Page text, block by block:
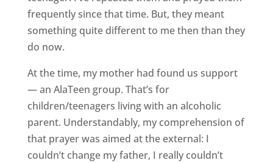
frequently since that time. But, they meant
something quite different to me then than they
do now.
At the time, my mother had found us support
— an AlaTeen group. That’s for
children/teenagers living with an alcoholic
parent. Understandably, my comprehension of
that prayer was aimed at the external: I
couldn’t change my father, I really couldn’t